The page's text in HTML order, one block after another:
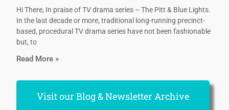
Hi There, In praise of TV drama series – The Pitt & Blue Lights.
In the last decade or more, traditional long-running precinct-
based, procedural TV drama series have not been fashionable
but, to
Read More »
Visit our Blog & Newsletter Archive